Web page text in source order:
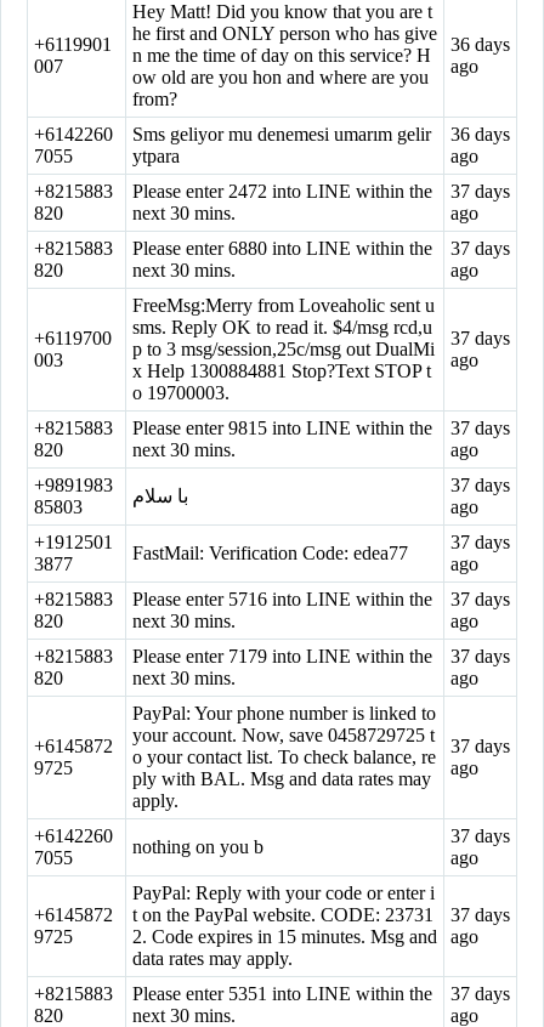
+6119901
007
Hey Matt! Did you know that you are t
he first and ONLY person who has give
n me the time of day on this service? H
ow old are you hon and where are you
from?
36 days
ago
+6142260
7055
Sms geliyor mu denemesi umarım gelir
ytpara
36 days
ago
+8215883
820
Please enter 2472 into LINE within the
next 30 mins.
37 days
ago
+8215883
820
Please enter 6880 into LINE within the
next 30 mins.
37 days
ago
+6119700
003
FreeMsg:Merry from Loveaholic sent u
sms. Reply OK to read it. $4/msg rcd,u
p to 3 msg/session,25c/msg out DualMi
x Help 1300884881 Stop?Text STOP t
o 19700003.
37 days
ago
+8215883
820
Please enter 9815 into LINE within the
next 30 mins.
37 days
ago
+9891983
85803
با سلام
37 days
ago
+1912501
3877
FastMail: Verification Code: edea77
37 days
ago
+8215883
820
Please enter 5716 into LINE within the
next 30 mins.
37 days
ago
+8215883
820
Please enter 7179 into LINE within the
next 30 mins.
37 days
ago
+6145872
9725
PayPal: Your phone number is linked to
your account. Now, save 0458729725 t
o your contact list. To check balance, re
ply with BAL. Msg and data rates may
apply.
37 days
ago
+6142260
7055
nothing on you b
37 days
ago
+6145872
9725
PayPal: Reply with your code or enter i
t on the PayPal website. CODE: 23731
2. Code expires in 15 minutes. Msg and
data rates may apply.
37 days
ago
+8215883
820
Please enter 5351 into LINE within the
next 30 mins.
37 days
ago